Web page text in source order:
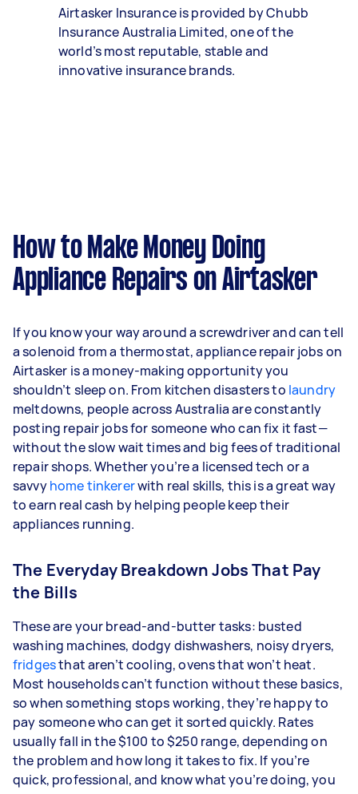
Airtasker Insurance is provided by Chubb
Insurance Australia Limited, one of the
world’s most reputable, stable and
innovative insurance brands.
How to Make Money Doing
Appliance Repairs on Airtasker
If you know your way around a screwdriver and can tell
a solenoid from a thermostat, appliance repair jobs on
Airtasker is a money-making opportunity you
shouldn’t sleep on. From kitchen disasters to laundry
meltdowns, people across Australia are constantly
posting repair jobs for someone who can fix it fast—
without the slow wait times and big fees of traditional
repair shops. Whether you’re a licensed tech or a
savvyhome tinkererwith real skills, this is a great way
to earn real cash by helping people keep their
appliances running.
The Everyday Breakdown Jobs That Pay
the Bills
These are your bread-and-butter tasks: busted
washing machines, dodgy dishwashers, noisy dryers,
fridgesthat aren’t cooling, ovens that won’t heat.
Most households can’t function without these basics,
so when something stops working, they’re happy to
pay someone who can get it sorted quickly. Rates
usually fall in the $100 to $250 range, depending on
the problem and how long it takes to fix. If you’re
quick, professional, and know what you’re doing, you